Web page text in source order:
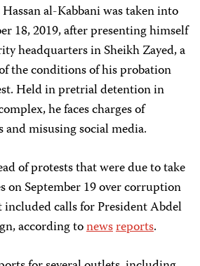
al-Kabbani was taken into
18, 2019, after presenting himself
headquarters in Sheikh Zayed, a
the conditions of his probation
Held in pretrial detention in
he faces charges of
and misusing social media.
of protests that were due to take
on September 19 over corruption
calls for President Abdel
according tonewsreports.